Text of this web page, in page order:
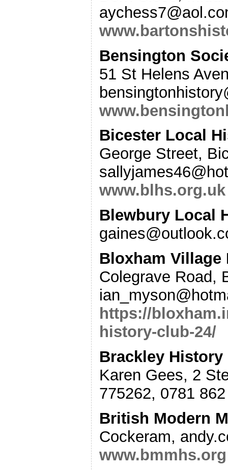
Bensington
51 St Helens
Bicester Local
George Street,
www.blhs.org.uk
Blewbury Local
Bloxham Village
Colegrave Road,
https://
history-club-24/
Brackley History
Karen Gees, 2
775262, 0781
British Modern
Cockeram,
www.bmmhs.org